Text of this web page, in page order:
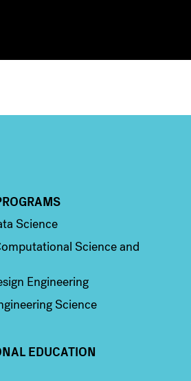
Science
Science and
Engineering
Science
EDUCATION